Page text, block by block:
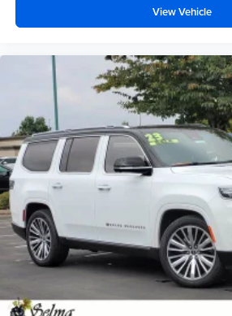
View Vehicle